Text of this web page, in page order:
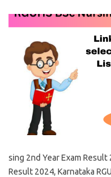
sing 2nd Year Exam Result
Result 2024, Karnataka